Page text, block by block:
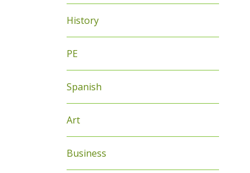
History
PE
Spanish
Art
Business